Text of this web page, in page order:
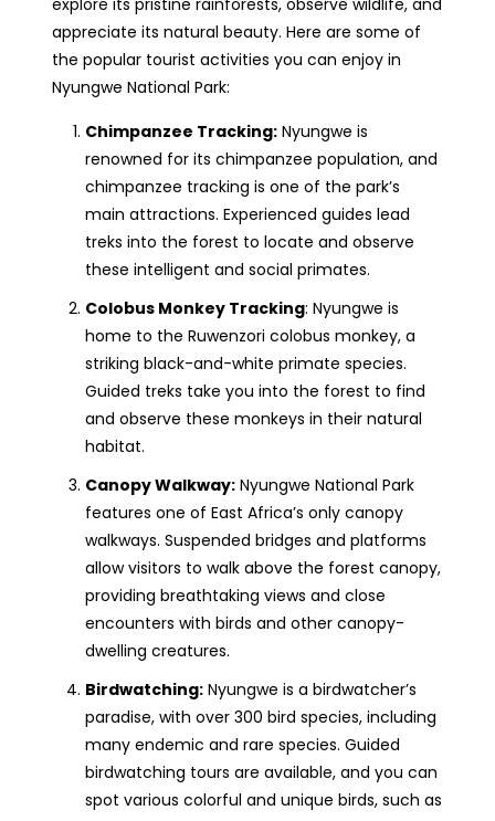
explore its pristine rainforests, observe wildlife, and
appreciate its natural beauty. Here are some of
the popular tourist activities you can enjoy in
Nyungwe National Park:
Chimpanzee Tracking:Nyungwe is
renowned for its chimpanzee population, and
chimpanzee tracking is one of the park’s
main attractions. Experienced guides lead
treks into the forest to locate and observe
these intelligent and social primates.
Colobus Monkey Tracking: Nyungwe is
home to the Ruwenzori colobus monkey, a
striking black-and-white primate species.
Guided treks take you into the forest to find
and observe these monkeys in their natural
habitat.
Canopy Walkway:Nyungwe National Park
features one of East Africa’s only canopy
walkways. Suspended bridges and platforms
allow visitors to walk above the forest canopy,
providing breathtaking views and close
encounters with birds and other canopy-
dwelling creatures.
Birdwatching:Nyungwe is a birdwatcher’s
paradise, with over 300 bird species, including
many endemic and rare species. Guided
birdwatching tours are available, and you can
spot various colorful and unique birds, such as